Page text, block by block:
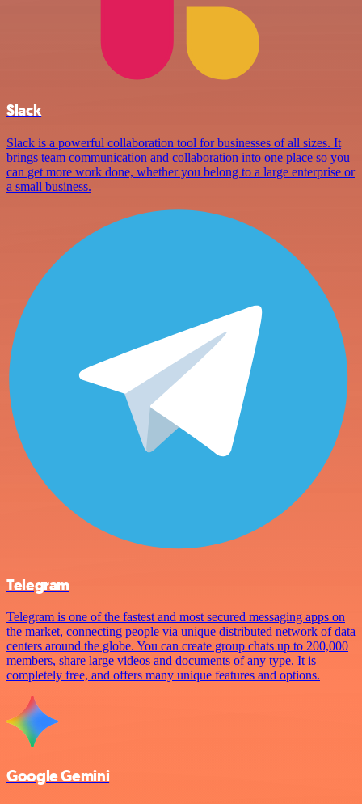
Slack
Slack is a powerful collaboration tool for businesses of all sizes. It
brings team communication and collaboration into one place so you
can get more work done, whether you belong to a large enterprise or
a small business.
Telegram
Telegram is one of the fastest and most secured messaging apps on
the market, connecting people via unique distributed network of data
centers around the globe. You can create group chats up to 200,000
members, share large videos and documents of any type. It is
completely free, and offers many unique features and options.
Google Gemini